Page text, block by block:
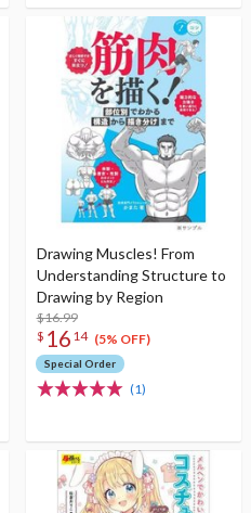
Drawing Muscles! From
Understanding Structure to
Drawing by Region
$16.99
$ 16 14 (5% OFF)
Special Order
(1)